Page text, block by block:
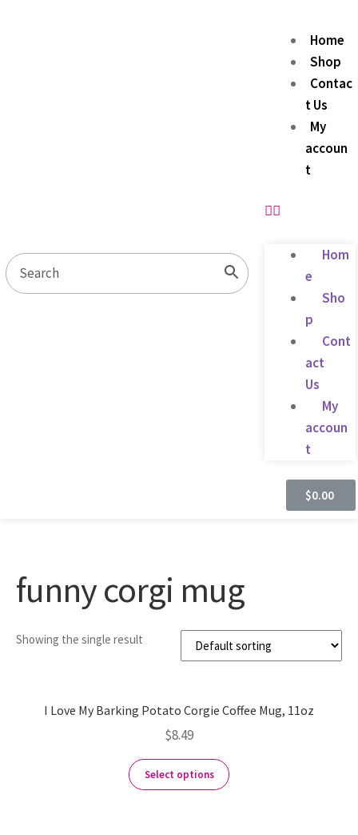
Home
Shop
Contac
t Us
My
accoun
t
Hom
e
Sho
p
Cont
act
Us
My
accoun
t
$0.00
funny corgi mug
Showing the single result
I Love My Barking Potato Corgie Coffee Mug, 11oz
$8.49
Select options